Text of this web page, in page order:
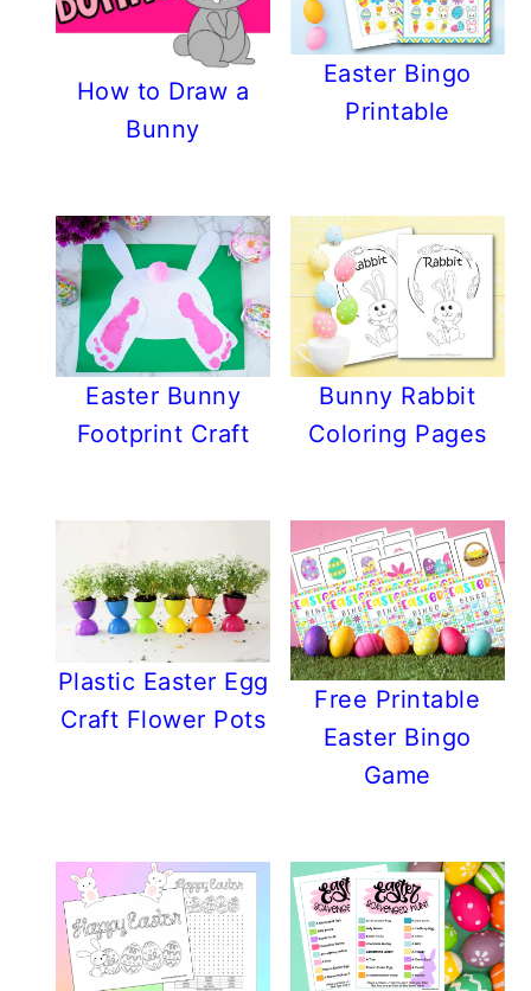
How to Draw a
Bunny
Easter Bingo
Printable
Easter Bunny
Footprint Craft
Bunny Rabbit
Coloring Pages
Plastic Easter Egg
Craft Flower Pots
Free Printable
Easter Bingo
Game